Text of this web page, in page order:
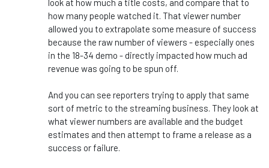
look at how much a title costs, and compare that to
how many people watched it. That viewer number
allowed you to extrapolate some measure of success
because the raw number of viewers - especially ones
in the 18-34 demo - directly impacted how much ad
revenue was going to be spun off.
And you can see reporters trying to apply that same
sort of metric to the streaming business. They look at
what viewer numbers are available and the budget
estimates and then attempt to frame a release as a
success or failure.